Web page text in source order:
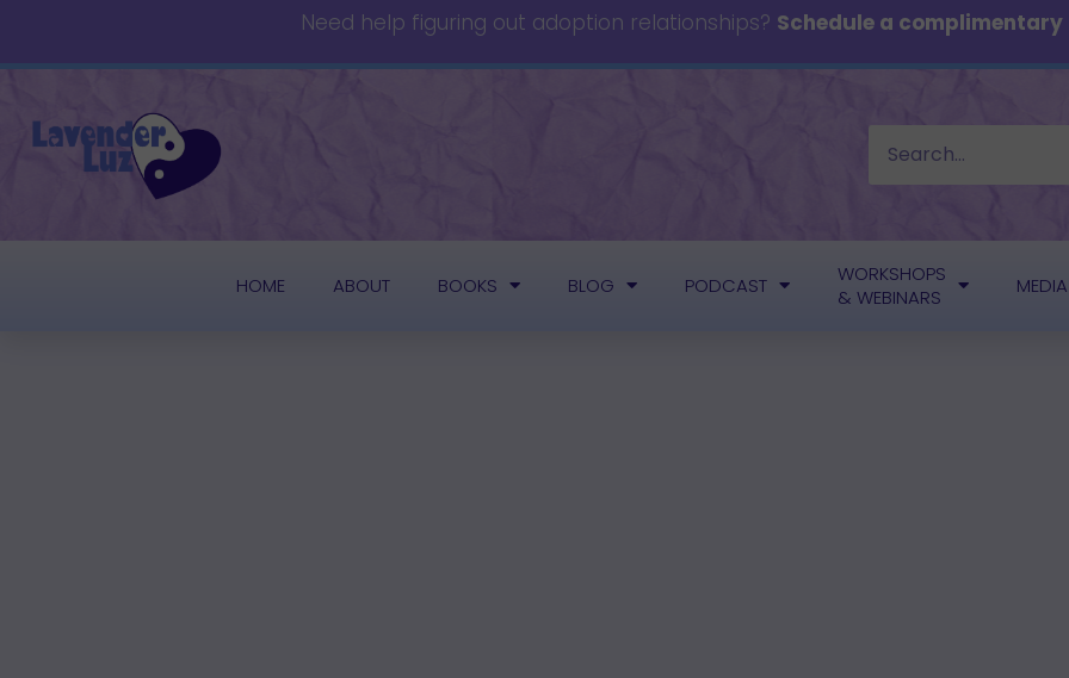
Need help figuring out adoption relationships? Schedule a
HOME ABOUT BOOKS BLOG PODCAST
WORKSHOPS
& WEBINARS
MEDIA